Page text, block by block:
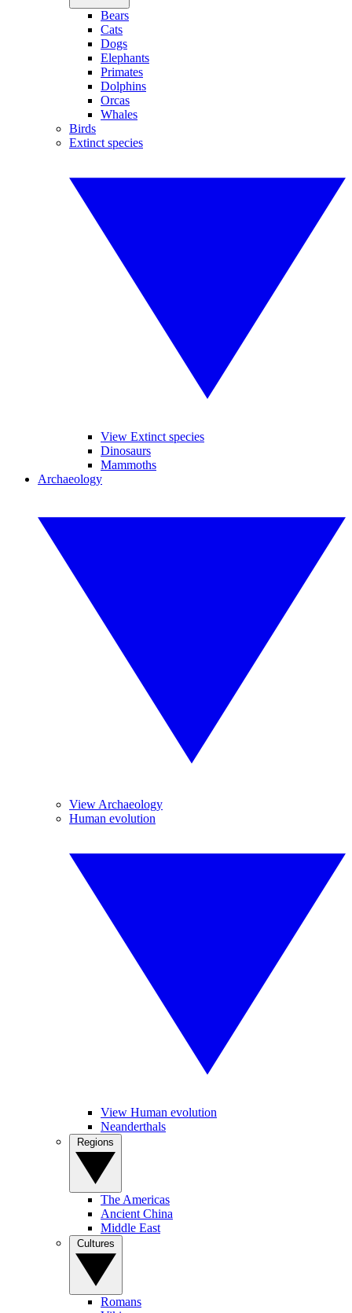
Bears
Cats
Dogs
Elephants
Primates
Dolphins
Orcas
Whales
Birds
Extinct species
View Extinct species
Dinosaurs
Mammoths
Archaeology
View Archaeology
Human evolution
View Human evolution
Neanderthals
The Americas
Ancient China
Middle East
Romans